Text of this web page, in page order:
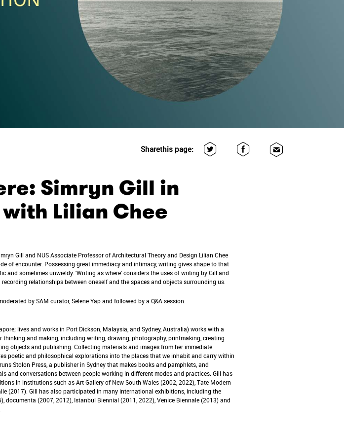
Sharethis page:
Simryn Gill in
Lilian Chee
Gill and NUS Associate Professor of Architectural Theory and Design Lilian Chee
of encounter. Possessing great immediacy and intimacy, writing gives shape to that
and sometimes unwieldy. 'Writing as where' considers the uses of writing by Gill and
relationships between oneself and the spaces and objects surrounding us.
by SAM curator, Selene Yap and followed by a Q&A session.
lives and works in Port Dickson, Malaysia, and Sydney, Australia) works with a
thinking and making, including writing, drawing, photography, printmaking, creating
objects and publishing. Collecting materials and images from her immediate
poetic and philosophical explorations into the places that we inhabit and carry within
Stolon Press, a publisher in Sydney that makes books and pamphlets, and
and conversations between people working in different modes and practices. Gill has
in institutions such as Art Gallery of New South Wales (2002, 2022), Tate Modern
(2017). Gill has also participated in many international exhibitions, including the
documenta (2007, 2012), Istanbul Biennial (2011, 2022), Venice Biennale (2013) and